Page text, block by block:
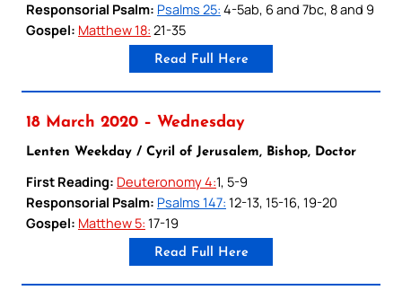
Responsorial Psalm: Psalms 25: 4-5ab, 6 and 7bc, 8 and 9
Gospel: Matthew 18: 21-35
Read Full Here
18 March 2020 – Wednesday
Lenten Weekday / Cyril of Jerusalem, Bishop, Doctor
First Reading: Deuteronomy 4:1, 5-9
Responsorial Psalm: Psalms 147: 12-13, 15-16, 19-20
Gospel: Matthew 5: 17-19
Read Full Here